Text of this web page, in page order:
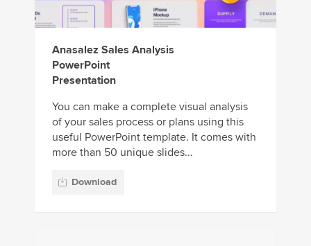
Anasalez Sales Analysis
PowerPoint
Presentation
You can make a complete visual analysis
of your sales process or plans using this
useful PowerPoint template. It comes with
more than 50 unique slides...
Download